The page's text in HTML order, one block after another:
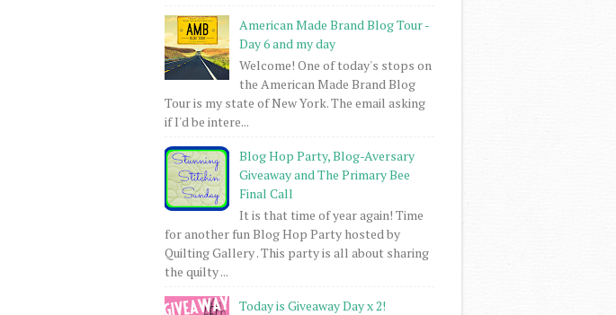
American Made Brand Blog Tour -
Day 6 and my day
Welcome! One of today's stops on
the American Made Brand Blog
Tour is my state of New York. The email asking
if I'd be intere...
Blog Hop Party, Blog-Aversary
Giveaway and The Primary Bee
Final Call
It is that time of year again! Time
for another fun Blog Hop Party hosted by
Quilting Gallery . This party is all about sharing
the quilty ...
Today is Giveaway Day x 2!